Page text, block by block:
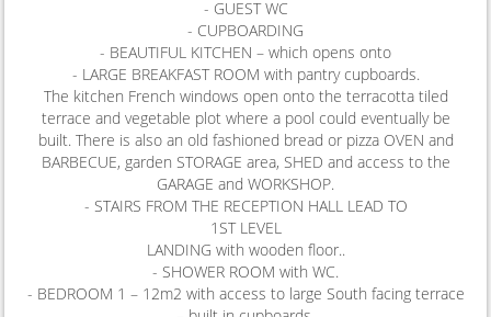
- GUEST WC
- CUPBOARDING
- BEAUTIFUL KITCHEN – which opens onto
- LARGE BREAKFAST ROOM with pantry cupboards.
The kitchen French windows open onto the terracotta tiled
terrace and vegetable plot where a pool could eventually be
built. There is also an old fashioned bread or pizza OVEN and
BARBECUE, garden STORAGE area, SHED and access to the
GARAGE and WORKSHOP.
- STAIRS FROM THE RECEPTION HALL LEAD TO
1ST LEVEL
LANDING with wooden floor..
- SHOWER ROOM with WC.
- BEDROOM 1 – 12m2 with access to large South facing terrace